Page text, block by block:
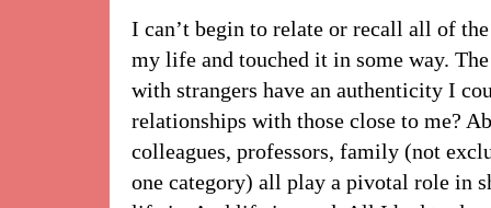
I can’t begin to relate or recall all of
my life and touched it in some way.
with strangers have an authenticity I
relationships with those close to me?
colleagues, professors, family (not
one category) all play a pivotal role in